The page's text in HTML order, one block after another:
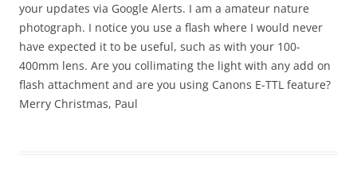
your updates via Google Alerts. I am a amateur nature
photograph. I notice you use a flash where I would never
have expected it to be useful, such as with your 100-
400mm lens. Are you collimating the light with any add on
flash attachment and are you using Canons E-TTL feature?
Merry Christmas, Paul